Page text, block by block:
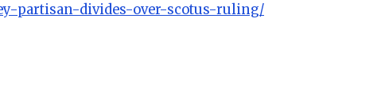
partisan-divides-over-scotus-ruling/